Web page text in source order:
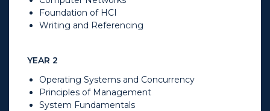
Foundation of HCI
Writing and Referencing
YEAR 2
Operating Systems and Concurrency
Principles of Management
System Fundamentals